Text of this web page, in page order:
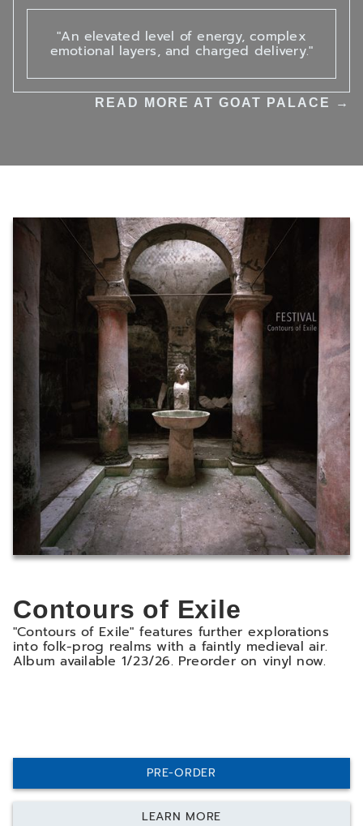
"An elevated level of energy, complex
emotional layers, and charged delivery."
READ MORE AT GOAT PALACE →
Contours of Exile
"Contours of Exile" features further explorations
into folk-prog realms with a faintly medieval air.
Album available 1/23/26. Preorder on vinyl now.
PRE-ORDER
LEARN MORE